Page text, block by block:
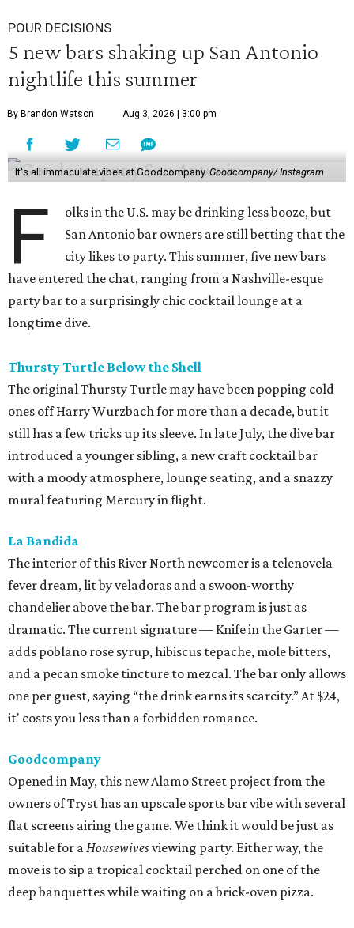
POUR DECISIONS
5 new bars shaking up San Antonio
nightlife this summer
By Brandon Watson Aug 3, 2026 | 3:00 pm
It's all immaculate vibes at Goodcompany.Goodcompany/ Instagram
F
olks in the U.S. may be drinking less booze, but
San Antonio bar owners are still betting that the
city likes to party. This summer, five new bars
have entered the chat, ranging from a Nashville-esque
party bar to a surprisingly chic cocktail lounge at a
longtime dive.
Thursty Turtle Below the Shell
The original Thursty Turtle may have been popping cold
ones off Harry Wurzbach for more than a decade, but it
still has a few tricks up its sleeve. In late July, the dive bar
introduced a younger sibling, a new craft cocktail bar
with a moody atmosphere, lounge seating, and a snazzy
mural featuring Mercury in flight.
La Bandida
The interior of this River North newcomer is a telenovela
fever dream, lit by veladoras and a swoon-worthy
chandelier above the bar. The bar program is just as
dramatic. The current signature — Knife in the Garter —
adds poblano rose syrup, hibiscus tepache, mole bitters,
and a pecan smoke tincture to mezcal. The bar only allows
one per guest, saying “the drink earns its scarcity.” At $24,
it' costs you less than a forbidden romance.
Goodcompany
Opened in May, this new Alamo Street project from the
owners of Tryst has an upscale sports bar vibe with several
flat screens airing the game. We think it would be just as
suitable for aHousewivesviewing party. Either way, the
move is to sip a tropical cocktail perched on one of the
deep banquettes while waiting on a brick-oven pizza.